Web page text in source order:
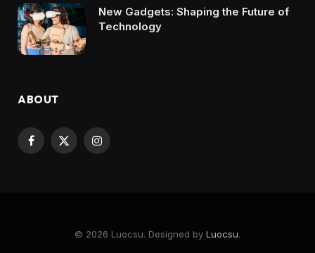
New Gadgets: Shaping the Future of
Technology
ABOUT
Facebook
X
Instagram
© 2026 Luocsu. Designed by Luocsu.